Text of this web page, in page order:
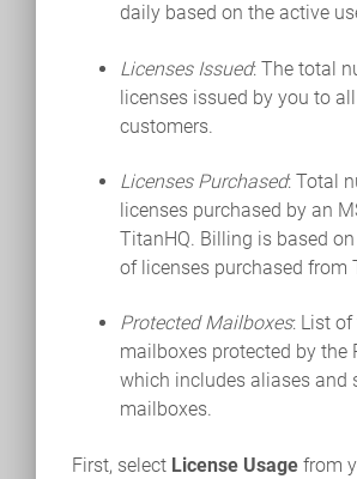
daily based on the active
Licenses Issued: The total
licenses issued by you to
customers.
Licenses Purchased: Total
licenses purchased by an
TitanHQ. Billing is based
of licenses purchased from
Protected Mailboxes: List of
mailboxes protected by the
which includes aliases and
mailboxes.
First, select License Usage from